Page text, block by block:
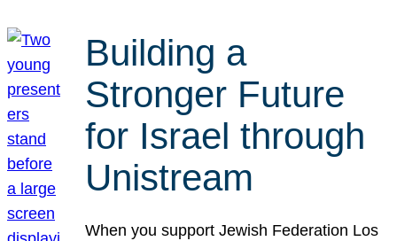
Building a
Stronger Future
for Israel through
Unistream
When you support Jewish Federation Los